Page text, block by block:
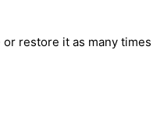
restore it as many times